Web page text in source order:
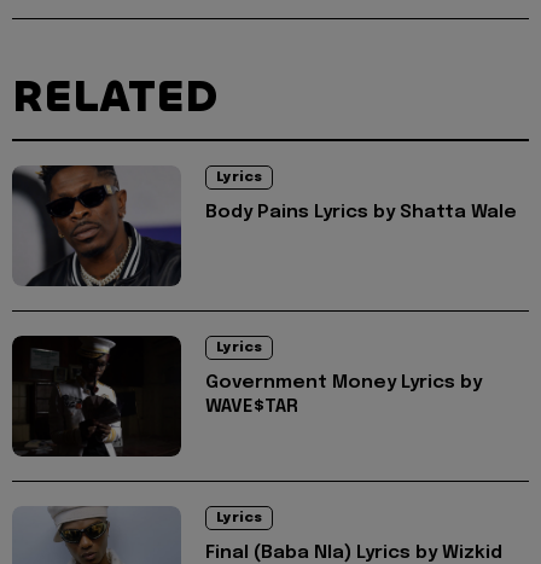
RELATED
Lyrics
Body Pains Lyrics by Shatta Wale
Lyrics
Government Money Lyrics by
WAVE$TAR
Lyrics
Final (Baba Nla) Lyrics by Wizkid